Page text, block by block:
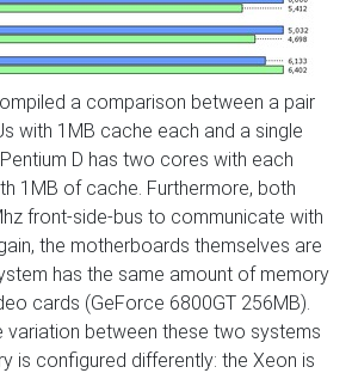
a comparison between a pair
with 1MB cache each and a single
D has two cores with each
1MB of cache. Furthermore, both
front-side-bus to communicate with
the motherboards themselves are
has the same amount of memory
cards (GeForce 6800GT 256MB).
variation between these two systems
is configured differently: the Xeon is